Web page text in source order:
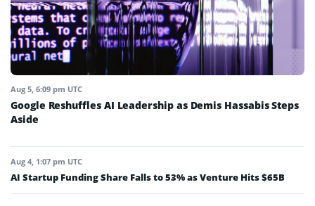
Aug 5, 6:09 pm UTC
Google Reshuffles AI Leadership as Demis Hassabis Steps
Aside
Aug 4, 1:07 pm UTC
AI Startup Funding Share Falls to 53% as Venture Hits $65B